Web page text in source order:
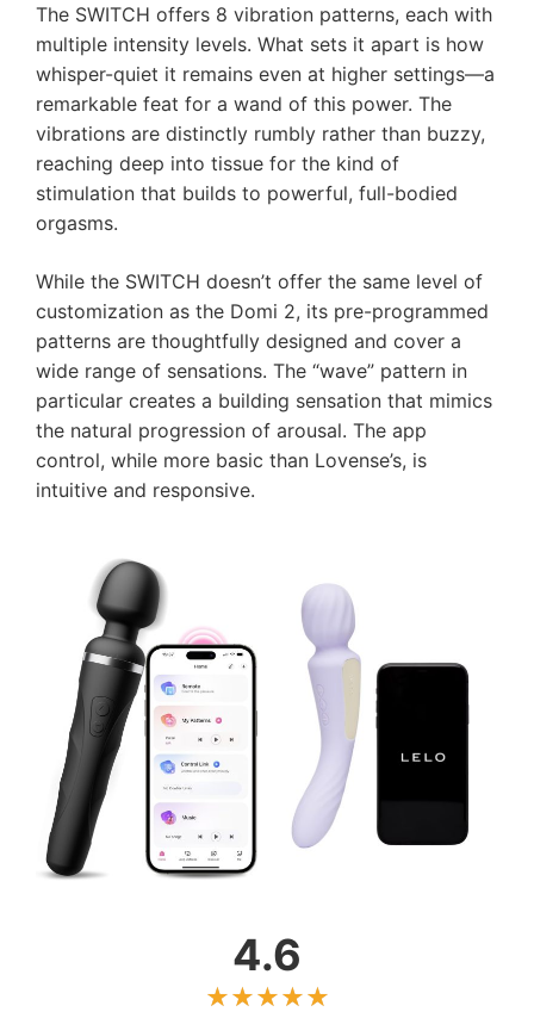
The SWITCH offers 8 vibration patterns, each with
multiple intensity levels. What sets it apart is how
whisper-quiet it remains even at higher settings—a
remarkable feat for a wand of this power. The
vibrations are distinctly rumbly rather than buzzy,
reaching deep into tissue for the kind of
stimulation that builds to powerful, full-bodied
orgasms.
While the SWITCH doesn’t offer the same level of
customization as the Domi 2, its pre-programmed
patterns are thoughtfully designed and cover a
wide range of sensations. The “wave” pattern in
particular creates a building sensation that mimics
the natural progression of arousal. The app
control, while more basic than Lovense’s, is
intuitive and responsive.
4.6